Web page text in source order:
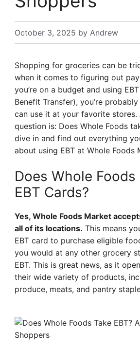
October 3, 2025 by Andrew
Shopping for groceries can be
when it comes to figuring out
you’re on a budget and using
Benefit Transfer), you’re
can use it at your favorite stores.
question is: Does Whole Foods
dive in and find out everything
about using EBT at Whole Foods
Does Whole
EBT Cards?
Yes, Whole Foods Market
all of its locations. This means
EBT card to purchase eligible
you would at any other grocery
EBT. This is great news, as it
their wide variety of products,
produce, meats, and pantry